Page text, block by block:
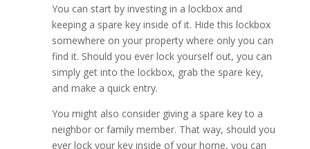
Check for Unlocked Windows
You can start by investing in a lockbox and
keeping a spare key inside of it. Hide this lockbox
somewhere on your property where only you can
find it. Should you ever lock yourself out, you can
simply get into the lockbox, grab the spare key,
and make a quick entry.
You might also consider giving a spare key to a
neighbor or family member. That way, should you
ever lock your key inside of your home, you can